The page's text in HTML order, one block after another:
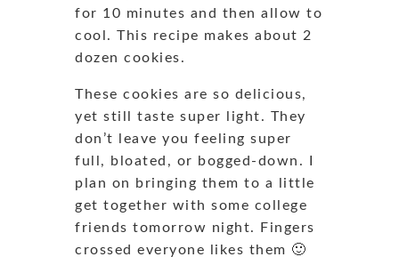
for 10 minutes and then allow to
cool. This recipe makes about 2
dozen cookies.
These cookies are so delicious,
yet still taste super light. They
don’t leave you feeling super
full, bloated, or bogged-down. I
plan on bringing them to a little
get together with some college
friends tomorrow night. Fingers
crossed everyone likes them 🙂